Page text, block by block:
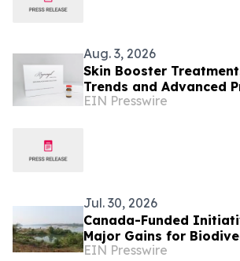
Aug. 3, 2026
Skin Booster
Trends and Advanced
Colombia
EIN Presswire
Jul. 30, 2026
Canada-Funded
Major Gains for Biodiversity, Gender
Equality and
EIN Presswire